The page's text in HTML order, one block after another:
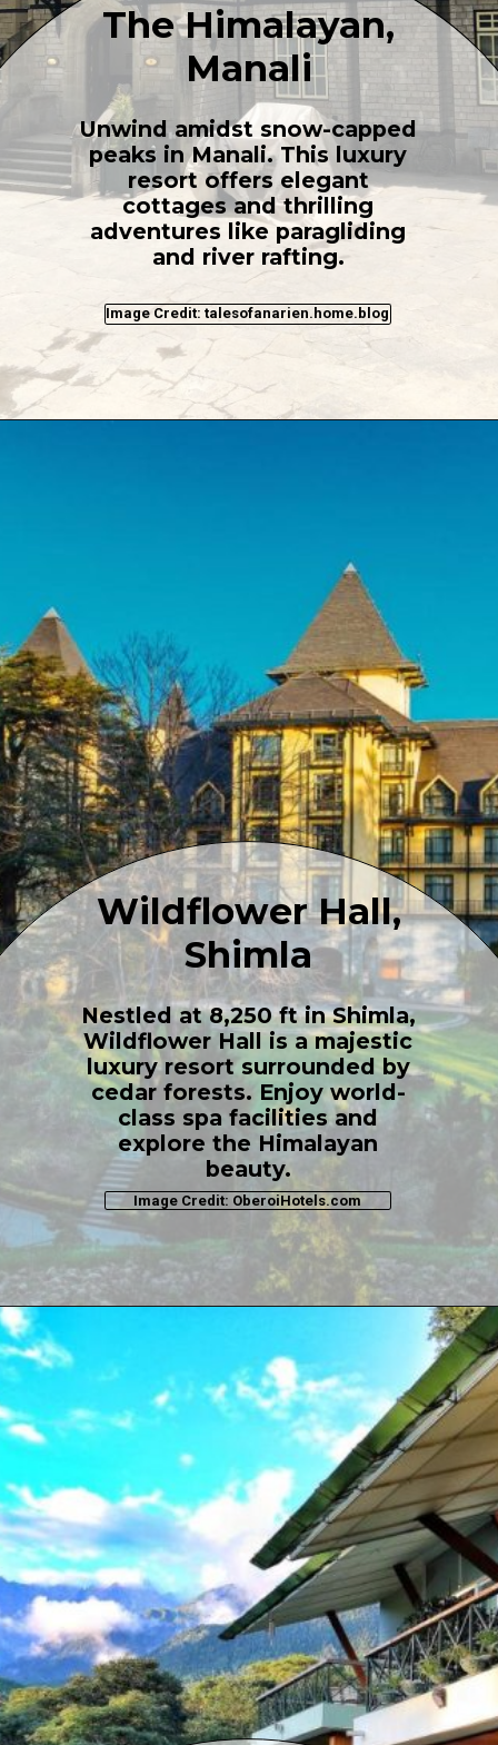
The Himalayan,
Manali
Unwind amidst snow-capped
peaks in Manali. This luxury
resort offers elegant
cottages and thrilling
adventures like paragliding
and river rafting.
Image Credit: talesofanarien.home.blog
Wildflower Hall,
Shimla
Nestled at 8,250 ft in Shimla,
Wildflower Hall is a majestic
luxury resort surrounded by
cedar forests. Enjoy world-
class spa facilities and
explore the Himalayan
beauty.
Image Credit: OberoiHotels.com